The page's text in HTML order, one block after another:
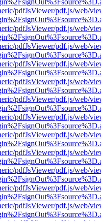
pdfJsViewer/pdf.js/web/
pdfJsViewer/pdf.js/web/
pdfJsViewer/pdf.js/web/
pdfJsViewer/pdf.js/web/
pdfJsViewer/pdf.js/web/
pdfJsViewer/pdf.js/web/
pdfJsViewer/pdf.js/web/
pdfJsViewer/pdf.js/web/
pdfJsViewer/pdf.js/web/
pdfJsViewer/pdf.js/web/
pdfJsViewer/pdf.js/web/
pdfJsViewer/pdf.js/web/